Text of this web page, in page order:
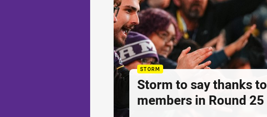
STORM
Storm to say thanks to
members in Round 25